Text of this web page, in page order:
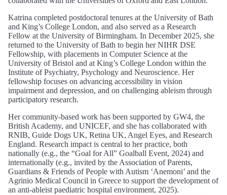
Katrina completed postdoctoral tenures at the University of Bath
and King’s College London, and also served as a Research
Fellow at the University of Birmingham. In December 2025, she
returned to the University of Bath to begin her NIHR DSE
Fellowship, with placements in Computer Science at the
University of Bristol and at King’s College London within the
Institute of Psychiatry, Psychology and Neuroscience. Her
fellowship focuses on advancing accessibility in vision
impairment and depression, and on challenging ableism through
participatory research.
Her community‑based work has been supported by GW4, the
British Academy, and UNICEF, and she has collaborated with
RNIB, Guide Dogs UK, Retina UK, Angel Eyes, and Research
England. Research impact is central to her practice, both
nationally (e.g., the “Goal for All” Goalball Event, 2024) and
internationally (e.g., invited by the Association of Parents,
Guardians & Friends of People with Autism ‘Anemoni’ and the
Agrinio Medical Council in Greece to support the development of
an anti‑ableist paediatric hospital environment, 2025).